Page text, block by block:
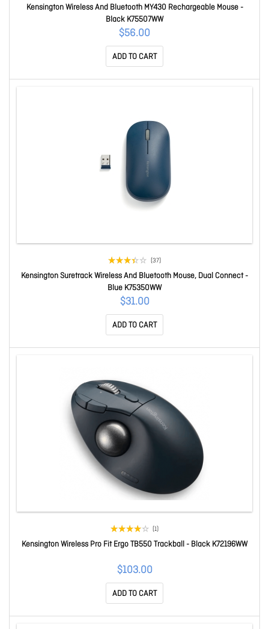
Kensington Wireless And Bluetooth MY430 Rechargeable Mouse -
Black K75507WW
$56.00
ADD TO CART
(37)
Kensington Suretrack Wireless And Bluetooth Mouse, Dual Connect -
Blue K75350WW
$31.00
ADD TO CART
(1)
Kensington Wireless Pro Fit Ergo TB550 Trackball - Black K72196WW
$103.00
ADD TO CART